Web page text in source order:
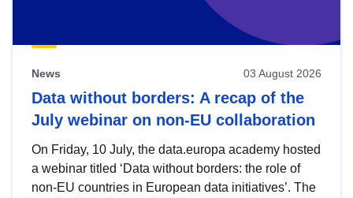
News 03 August 2026
Data without borders: A recap of the
July webinar on non-EU collaboration
On Friday, 10 July, the data.europa academy hosted
a webinar titled ‘Data without borders: the role of
non-EU countries in European data initiatives’. The